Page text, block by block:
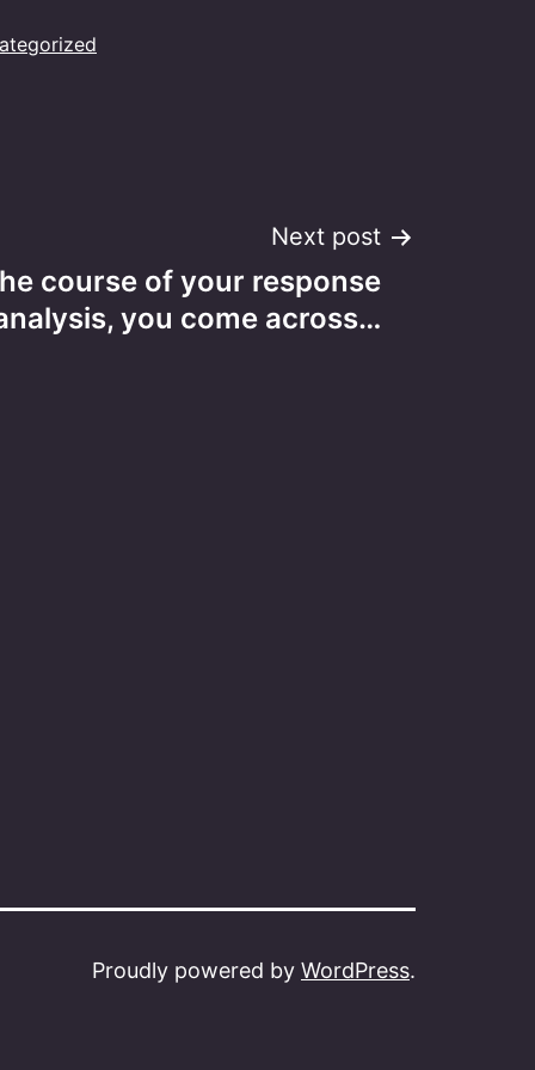
Next post
course of your response
you come across…
Proudly powered by WordPress.